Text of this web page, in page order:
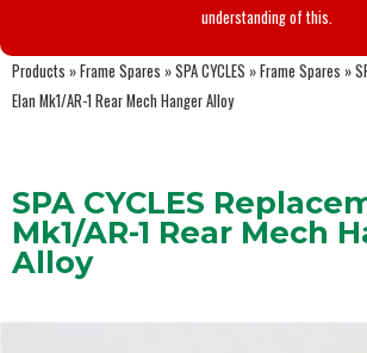
understanding of this.
Products »Frame Spares »SPA CYCLES »Frame Spares »
Elan Mk1/AR-1 Rear Mech Hanger Alloy
SPA CYCLES
Mk1/AR-1 Rear Mech
Alloy